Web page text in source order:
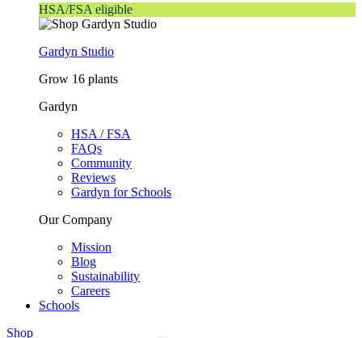
HSA/FSA eligible
Gardyn Studio
Grow 16 plants
Gardyn
HSA / FSA
FAQs
Community
Reviews
Gardyn for Schools
Our Company
Mission
Blog
Sustainability
Careers
Schools
Shop